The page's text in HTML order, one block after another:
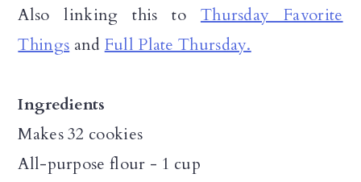
Also linking this to Thursday Favorite
Things and Full Plate Thursday.
Ingredients
Makes 32 cookies
All-purpose flour - 1 cup